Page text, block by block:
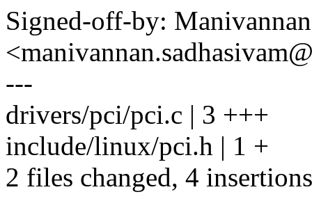
Signed-off-by:
---
drivers/pci/pci.c | 3 +++
include/linux/pci.h | 1 +
2 files changed, 4